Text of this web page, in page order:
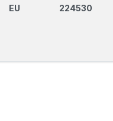
EU 224530